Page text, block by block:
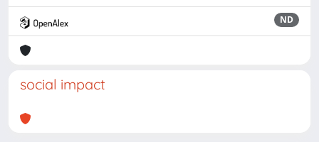
ND
social impact